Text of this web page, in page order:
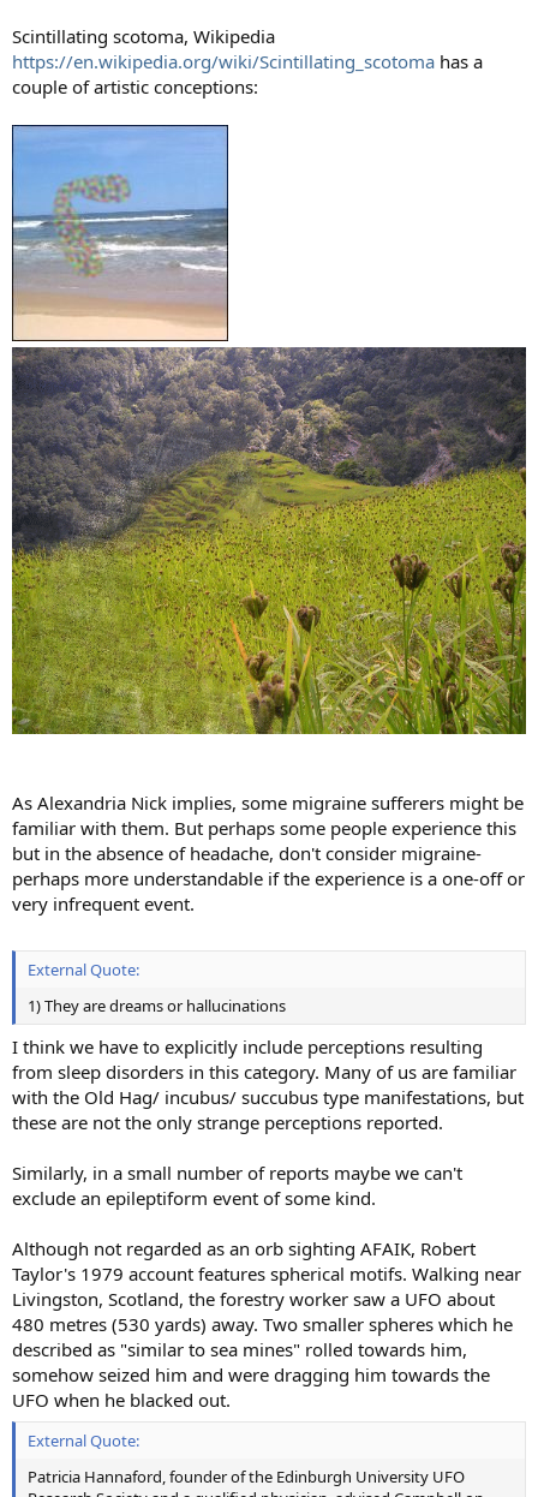
Scintillating scotoma, Wikipedia
https://en.wikipedia.org/wiki/Scintillating_scotoma has a
couple of artistic conceptions:
As Alexandria Nick implies, some migraine sufferers might be
familiar with them. But perhaps some people experience this
but in the absence of headache, don't consider migraine-
perhaps more understandable if the experience is a one-off or
very infrequent event.
External Quote:
1) They are dreams or hallucinations
I think we have to explicitly include perceptions resulting
from sleep disorders in this category. Many of us are familiar
with the Old Hag/ incubus/ succubus type manifestations, but
these are not the only strange perceptions reported.
Similarly, in a small number of reports maybe we can't
exclude an epileptiform event of some kind.
Although not regarded as an orb sighting AFAIK, Robert
Taylor's 1979 account features spherical motifs. Walking near
Livingston, Scotland, the forestry worker saw a UFO about
480 metres (530 yards) away. Two smaller spheres which he
described as "similar to sea mines" rolled towards him,
somehow seized him and were dragging him towards the
UFO when he blacked out.
External Quote:
Patricia Hannaford, founder of the Edinburgh University UFO